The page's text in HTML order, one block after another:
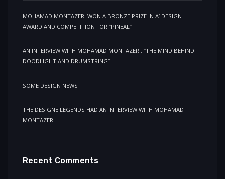
MOHAMAD MONTAZERI WON A BRONZE PRIZE IN A’ DESIGN
AWARD AND COMPETITION FOR “PINEAL”
AN INTERVIEW WITH MOHAMAD MONTAZERI, “THE MIND BEHIND
DOODLIGHT AND DRUMSTRING”
SOME DESIGN NEWS
THE DESIGNE LEGENDS HAD AN INTERVIEW WITH MOHAMAD
MONTAZERI
Recent Comments